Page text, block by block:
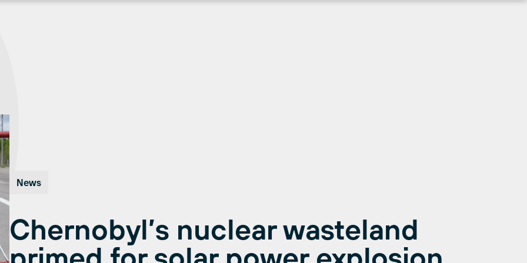
News
Chernobyl’s nuclear wasteland